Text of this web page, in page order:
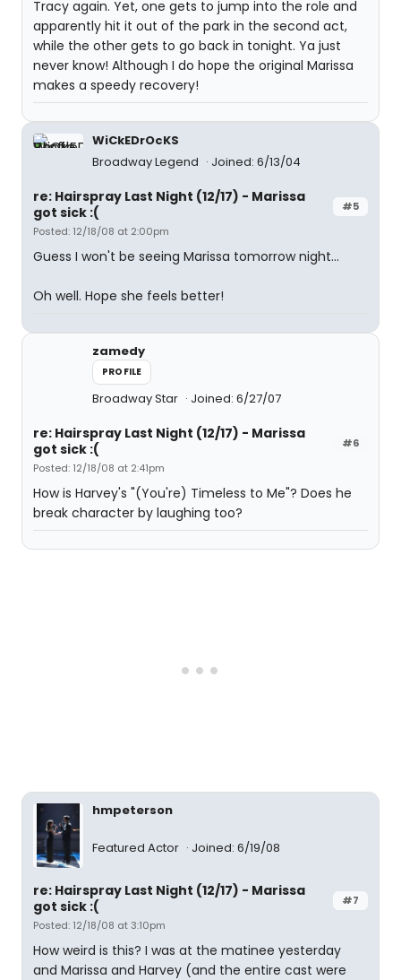
Tracy again. Yet, one gets to jump into the role and
apparently hit it out of the park in the second act,
while the other gets to go back in tonight. Ya just
never know! Although I do hope the original Marissa
makes a speedy recovery!
WiCkEDrOcKS
Broadway Legend
Joined: 6/13/04
#5
re: Hairspray Last Night (12/17) - Marissa
got sick :(
Posted: 12/18/08 at 2:00pm
Guess I won't be seeing Marissa tomorrow night...
Oh well. Hope she feels better!
zamedy
PROFILE
Broadway Star Joined: 6/27/07
#6
re: Hairspray Last Night (12/17) - Marissa
got sick :(
Posted: 12/18/08 at 2:41pm
How is Harvey's "(You're) Timeless to Me"? Does he
break character by laughing too?
hmpeterson
Featured Actor Joined: 6/19/08
#7
re: Hairspray Last Night (12/17) - Marissa
got sick :(
Posted: 12/18/08 at 3:10pm
How weird is this? I was at the matinee yesterday
and Marissa and Harvey (and the entire cast were